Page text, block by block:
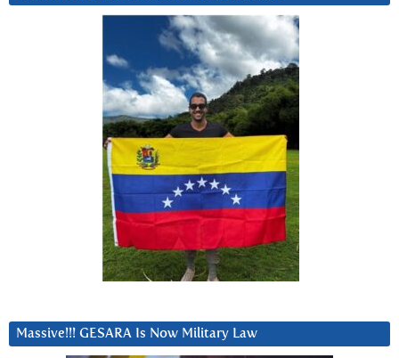
Massive!!! GESARA Is Now Military Law